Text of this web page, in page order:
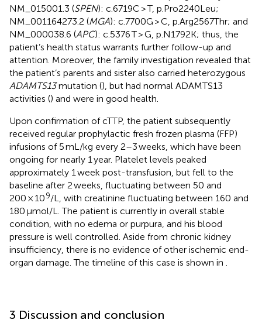
NM_015001.3 (SPEN): c.6719C > T, p.Pro2240Leu;
NM_001164273.2 (MGA): c.7700G > C, p.Arg2567Thr; and
NM_000038.6 (APC): c.5376 T > G, p.N1792K; thus, the
patient’s health status warrants further follow-up and
attention. Moreover, the family investigation revealed that
the patient’s parents and sister also carried heterozygous
ADAMTS13mutation (), but had normal ADAMTS13
activities () and were in good health.
Upon confirmation of cTTP, the patient subsequently
received regular prophylactic fresh frozen plasma (FFP)
infusions of 5 mL/kg every 2–3 weeks, which have been
ongoing for nearly 1 year. Platelet levels peaked
approximately 1 week post-transfusion, but fell to the
baseline after 2 weeks, fluctuating between 50 and
200 × 109/L, with creatinine fluctuating between 160 and
180 μmol/L. The patient is currently in overall stable
condition, with no edema or purpura, and his blood
pressure is well controlled. Aside from chronic kidney
insufficiency, there is no evidence of other ischemic end-
organ damage. The timeline of this case is shown in
3 Discussion and conclusion